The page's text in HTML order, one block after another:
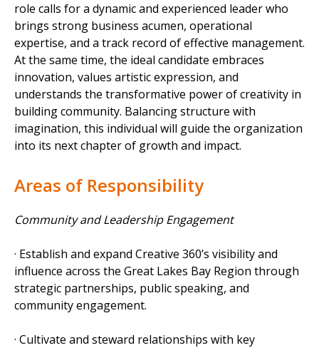
role calls for a dynamic and experienced leader who
brings strong business acumen, operational
expertise, and a track record of effective management.
At the same time, the ideal candidate embraces
innovation, values artistic expression, and
understands the transformative power of creativity in
building community. Balancing structure with
imagination, this individual will guide the organization
into its next chapter of growth and impact.
Areas of Responsibility
Community and Leadership Engagement
· Establish and expand Creative 360’s visibility and
influence across the Great Lakes Bay Region through
strategic partnerships, public speaking, and
community engagement.
· Cultivate and steward relationships with key